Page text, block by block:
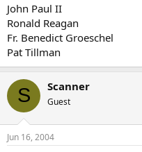
John Paul II
Ronald Reagan
Fr. Benedict Groeschel
Pat Tillman
S Scanner
Guest
Jun 16, 2004